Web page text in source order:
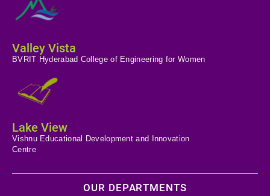
Valley Vista
BVRIT Hyderabad College of Engineering for Women
Lake View
Vishnu Educational Development and Innovation
Centre
OUR DEPARTMENTS